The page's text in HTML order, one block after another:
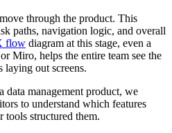
through the product. This
paths, navigation logic, and overall
flow diagram at this stage, even a
Miro, helps the entire team see the
laying out screens.
data management product, we
to understand which features
tools structured them.